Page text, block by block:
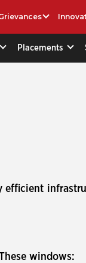
Placements
efficient
windows: